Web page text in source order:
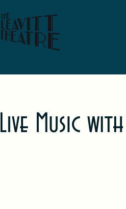
Live Music